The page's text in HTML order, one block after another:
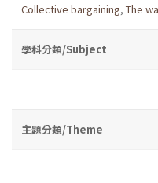
Collective bargaining, The
學科分類/Subject
主題分類/Theme